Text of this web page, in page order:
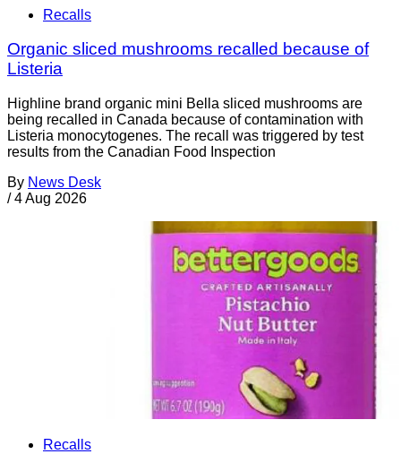
Recalls
Organic sliced mushrooms recalled because of
Listeria
Highline brand organic mini Bella sliced mushrooms are
being recalled in Canada because of contamination with
Listeria monocytogenes. The recall was triggered by test
results from the Canadian Food Inspection
By News Desk
/ 4 Aug 2026
Recalls